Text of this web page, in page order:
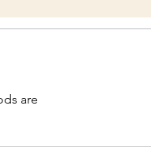
2021
are